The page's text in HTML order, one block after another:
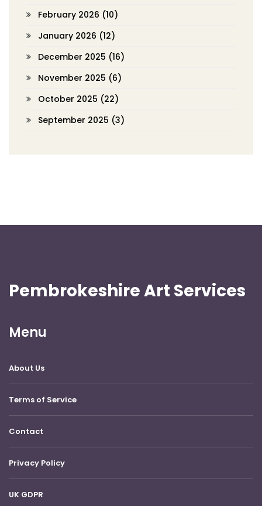
February 2026 (10)
January 2026 (12)
December 2025 (16)
November 2025 (6)
October 2025 (22)
September 2025 (3)
Pembrokeshire Art Services
Menu
About Us
Terms of Service
Contact
Privacy Policy
UK GDPR